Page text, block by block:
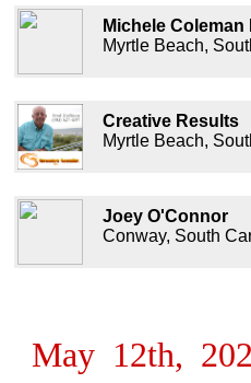
Michele
Myrtle Beach,
Creative Results
Myrtle Beach,
Joey O'Connor
Conway, South
May 12th,